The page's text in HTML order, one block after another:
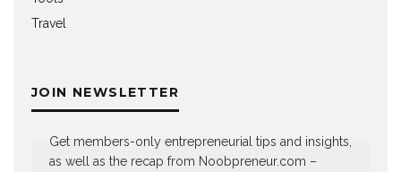
Travel
JOIN NEWSLETTER
Get members-only entrepreneurial tips and insights,
as well as the recap from Noobpreneur.com –